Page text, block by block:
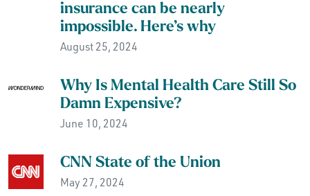
insurance can be nearly
impossible. Here’s why
August 25, 2024
Why Is Mental Health Care Still So
Damn Expensive?
June 10, 2024
CNN State of the Union
May 27, 2024